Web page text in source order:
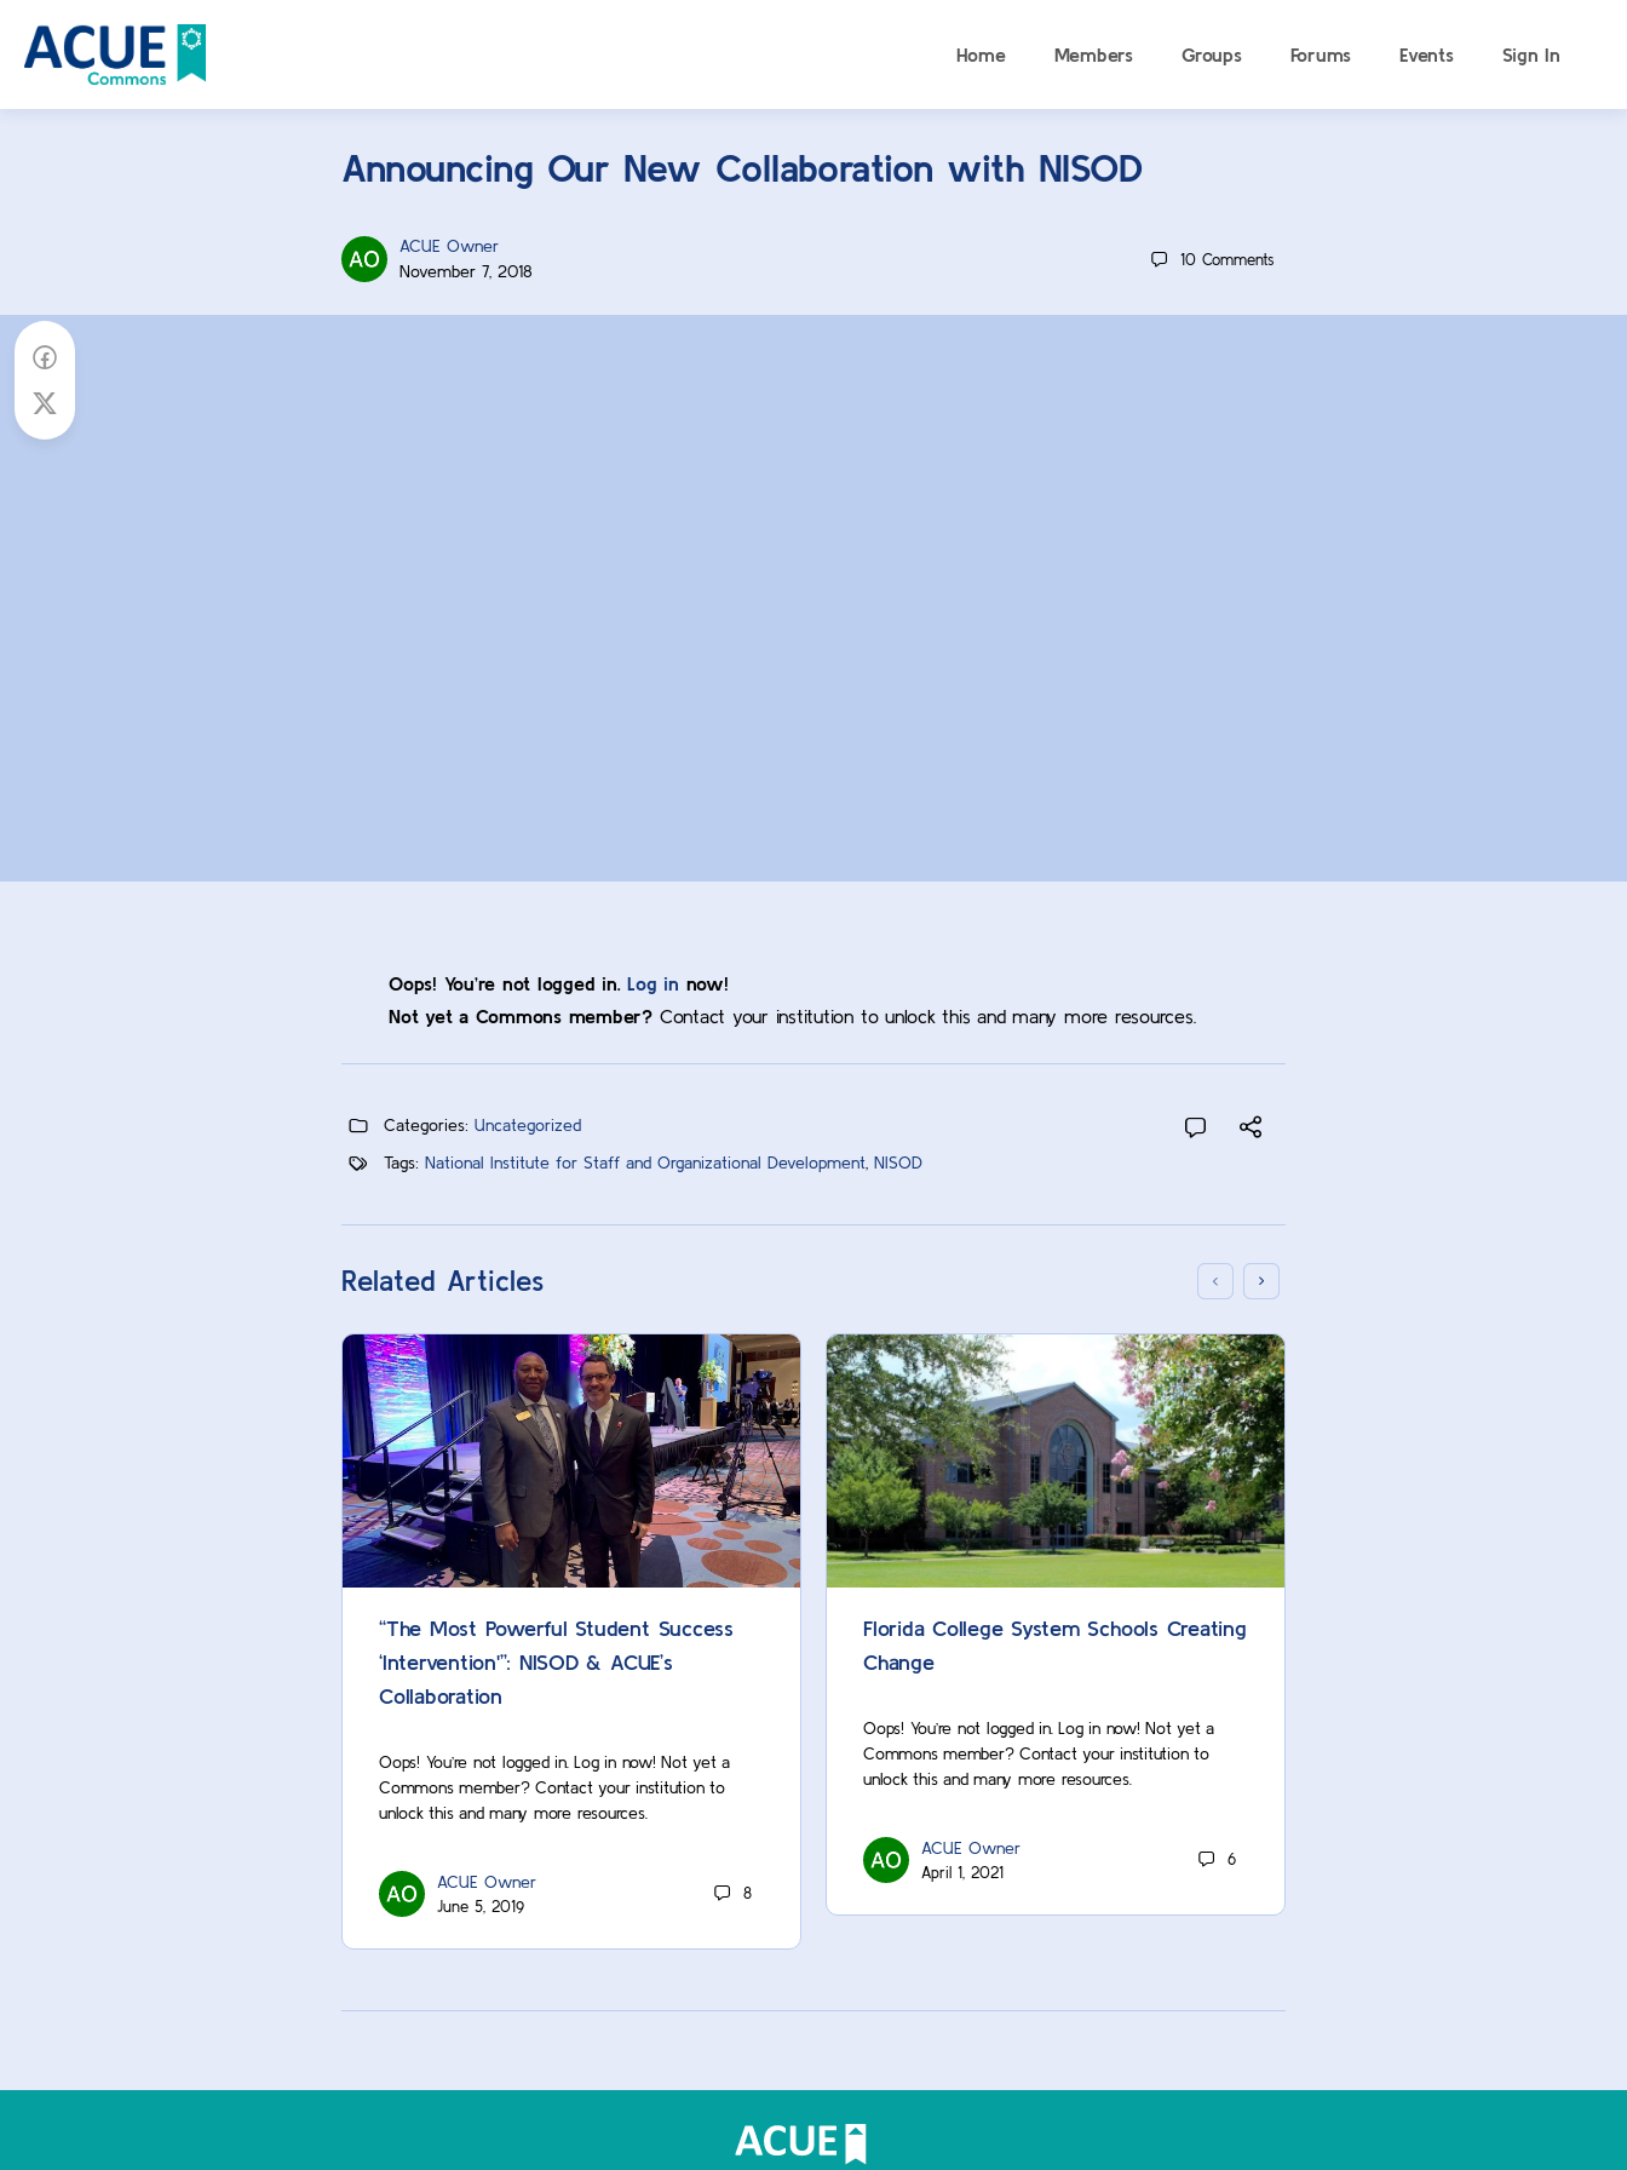
Home Members Groups Forums Events Sign In
Announcing Our New Collaboration with NISOD
ACUE Owner
November 7, 2018
10 Comments
Oops! You’re not logged in.Log in now!
Not yet a Commons member? Contact your institution to unlock this and many more resources.
Categories: Uncategorized
Tags: National Institute for Staff and Organizational Development NISOD
Related Articles
“The Most Powerful Student Success
‘Intervention'”: NISOD & ACUE’s
Collaboration
Oops! You’re not logged in. Log in now! Not yet a
Commons member? Contact your institution to
unlock this and many more resources.
ACUE Owner
June 5, 2019
8
Florida College System Schools Creating
Change
Oops! You’re not logged in. Log in now! Not yet a
Commons member? Contact your institution to
unlock this and many more resources.
ACUE Owner
April 1, 2021
6